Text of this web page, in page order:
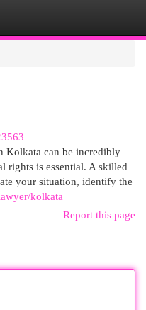
Kolkata can be incredibly
rights is essential. A skilled
your situation, identify the
kolkata
Report this page